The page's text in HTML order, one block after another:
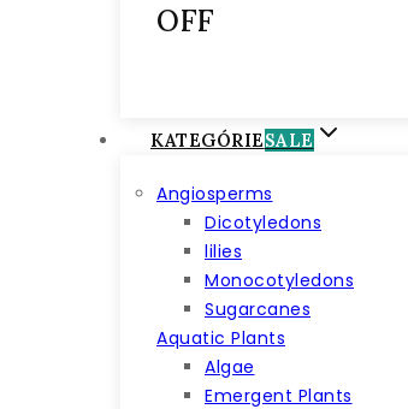
OFF
KATEGÓRIESALE
Angiosperms
Dicotyledons
lilies
Monocotyledons
Sugarcanes
Aquatic Plants
Algae
Emergent Plants